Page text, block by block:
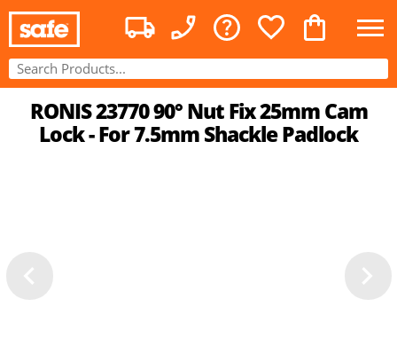
RONIS 23770 90° Nut Fix 25mm Cam
Lock - For 7.5mm Shackle Padlock